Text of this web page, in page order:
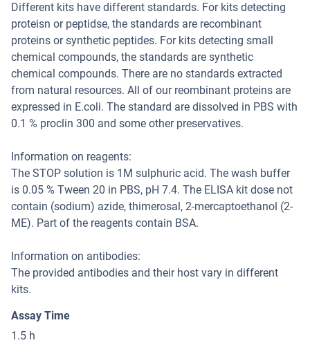
Different kits have different standards. For kits detecting
proteisn or peptidse, the standards are recombinant
proteins or synthetic peptides. For kits detecting small
chemical compounds, the standards are synthetic
chemical compounds. There are no standards extracted
from natural resources. All of our reombinant proteins are
expressed in E.coli. The standard are dissolved in PBS with
0.1 % proclin 300 and some other preservatives.
Information on reagents:
The STOP solution is 1M sulphuric acid. The wash buffer
is 0.05 % Tween 20 in PBS, pH 7.4. The ELISA kit dose not
contain (sodium) azide, thimerosal, 2-mercaptoethanol (2-
ME). Part of the reagents contain BSA.
Information on antibodies:
The provided antibodies and their host vary in different
kits.
Assay Time
1.5 h